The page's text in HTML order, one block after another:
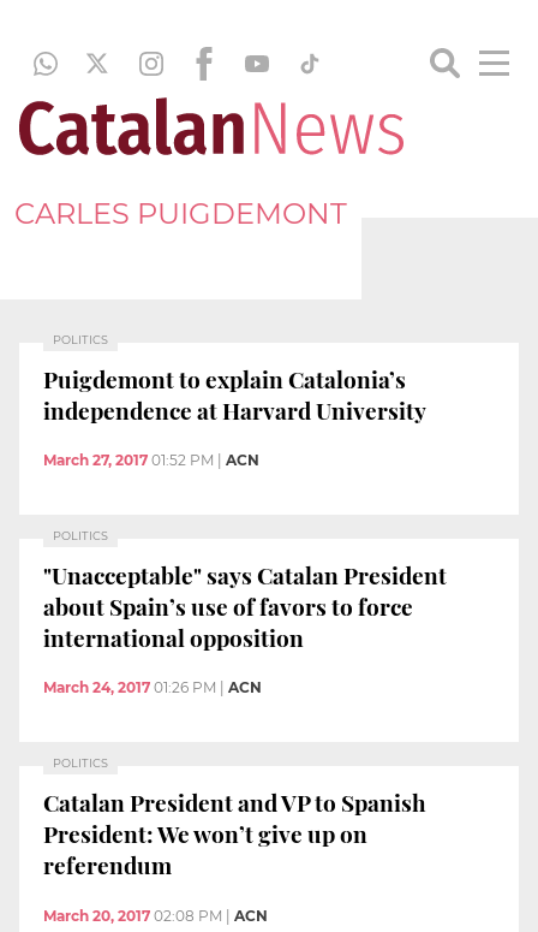
CARLES PUIGDEMONT
POLITICS
Puigdemont to explain Catalonia’s
independence at Harvard University
March 27, 2017 01:52 PM ACN
POLITICS
"Unacceptable" says Catalan President
about Spain’s use of favors to force
international opposition
March 24, 2017 01:26 PM ACN
POLITICS
Catalan President and VP to Spanish
President: We won’t give up on
referendum
March 20, 2017 02:08 PM | ACN